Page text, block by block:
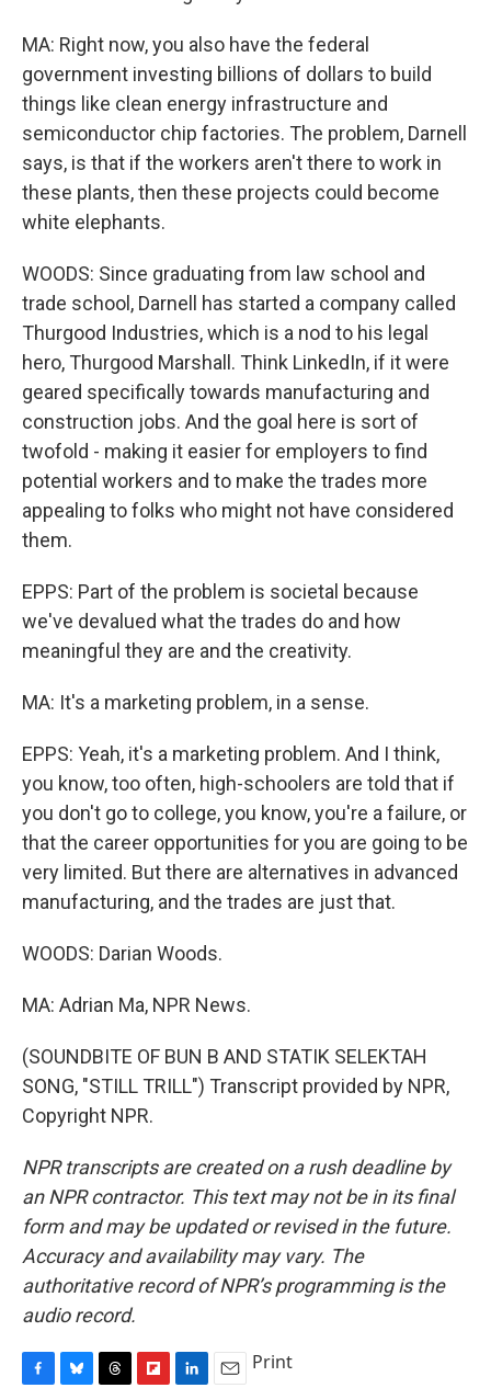
MA: Right now, you also have the federal
government investing billions of dollars to build
things like clean energy infrastructure and
semiconductor chip factories. The problem, Darnell
says, is that if the workers aren't there to work in
these plants, then these projects could become
white elephants.
WOODS: Since graduating from law school and
trade school, Darnell has started a company called
Thurgood Industries, which is a nod to his legal
hero, Thurgood Marshall. Think LinkedIn, if it were
geared specifically towards manufacturing and
construction jobs. And the goal here is sort of
twofold - making it easier for employers to find
potential workers and to make the trades more
appealing to folks who might not have considered
them.
EPPS: Part of the problem is societal because
we've devalued what the trades do and how
meaningful they are and the creativity.
MA: It's a marketing problem, in a sense.
EPPS: Yeah, it's a marketing problem. And I think,
you know, too often, high-schoolers are told that if
you don't go to college, you know, you're a failure, or
that the career opportunities for you are going to be
very limited. But there are alternatives in advanced
manufacturing, and the trades are just that.
WOODS: Darian Woods.
MA: Adrian Ma, NPR News.
(SOUNDBITE OF BUN B AND STATIK SELEKTAH
SONG, "STILL TRILL") Transcript provided by NPR,
Copyright NPR.
NPR transcripts are created on a rush deadline by
an NPR contractor. This text may not be in its final
form and may be updated or revised in the future.
Accuracy and availability may vary. The
authoritative record of NPR’s programming is the
audio record.
Print